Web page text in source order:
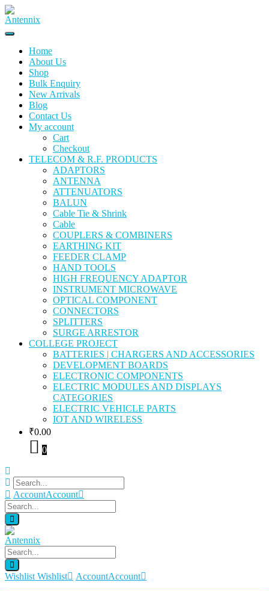
Home
About Us
Shop
Bulk Enquiry
New Arrivals
Blog
Contact Us
My account
Cart
Checkout
TELECOM & R.F. PRODUCTS
ADAPTORS
ANTENNA
ATTENUATORS
BALUN
Cable Tie & Shrink
Cable
COUPLERS & COMBINERS
EARTHING KIT
FEEDER CLAMP
HAND TOOLS
HIGH FREQUENCY ADAPTOR
INSTRUMENT MICROWAVE
OPTICAL COMPONENT
CONNECTORS
SPLITTERS
SURGE ARRESTOR
COLLEGE PROJECT
BATTERIES | CHARGERS AND ACCESSORIES
DEVELOPMENT BOARDS
ELECTRONIC COMPONENTS
ELECTRIC MODULES AND DISPLAYS
CATEGORIES
ELECTRIC VEHICLE PARTS
IOT AND WIRELESS
₹0.00
0
AccountAccount
Wishlist Wishlist AccountAccount